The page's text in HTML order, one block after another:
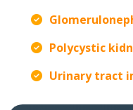
Polycystic
Urinary tract